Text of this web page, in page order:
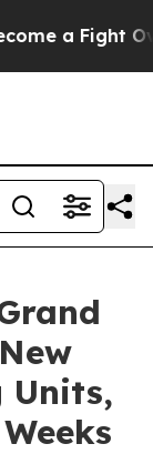
Over
Units,